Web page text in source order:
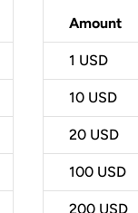
Amount
1 USD
10 USD
20 USD
100 USD
200 USD